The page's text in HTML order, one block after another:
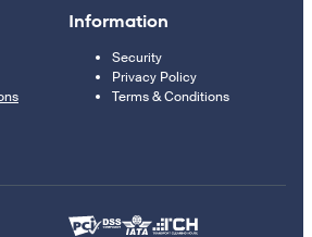
Information
Security
Privacy Policy
Terms & Conditions